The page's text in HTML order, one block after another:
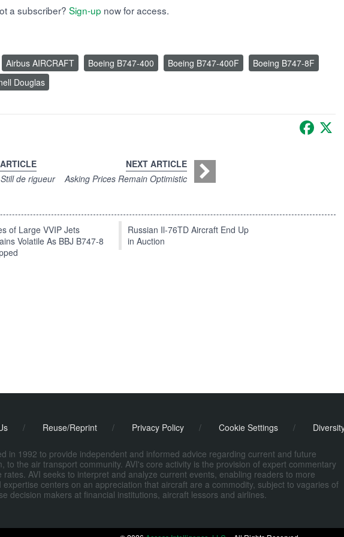
a subscriber? Sign-up now for access.
Airbus AIRCRAFT Boeing B747-400 Boeing B747-400F
Boeing B747-8F
Douglas
de rigueur
NEXT ARTICLE
Asking Prices Remain Optimistic
of Large VVIP Jets
Volatile As BBJ B747-8
Russian Il-76TD Aircraft End Up
in Auction
/ Reuse/Reprint / Privacy Policy / Cookie Settings /
in 1992 to provide independent and informed advice regarding current and future
to the air transport community. AVI's core activity is the provision of expert commentary
AVI seeks to interpret and analyze current events, enabling readers to more
centers on an appreciation that aircraft are a commodity, subject to vagaries of
decision makers at financial institutions, aircraft lessors and airlines.